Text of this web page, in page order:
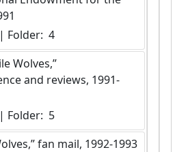
Folder:  4
and reviews, 1991-
Folder:  5
fan mail, 1992-1993